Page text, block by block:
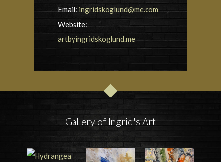
Email: ingridskoglund@me.com
Website:
artbyingridskoglund.me
Gallery of Ingrid's Art